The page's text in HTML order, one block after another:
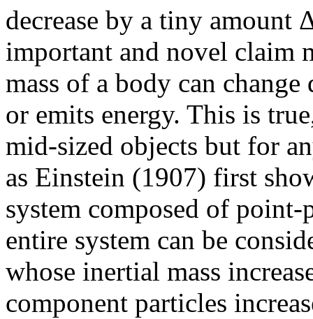
decrease by a tiny amount
important and novel claim
mass of a body can
or emits energy. This is
mid-sized objects but for
as Einstein (1907) first
system composed of point-
entire system can be
whose inertial mass
component particles